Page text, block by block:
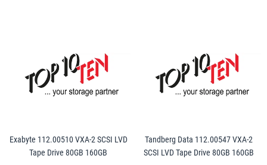
Exabyte 112.00510 VXA-2 SCSI LVD
Tape Drive 80GB 160GB
Tandberg Data 112.00547 VXA-2
SCSI LVD Tape Drive 80GB 160GB